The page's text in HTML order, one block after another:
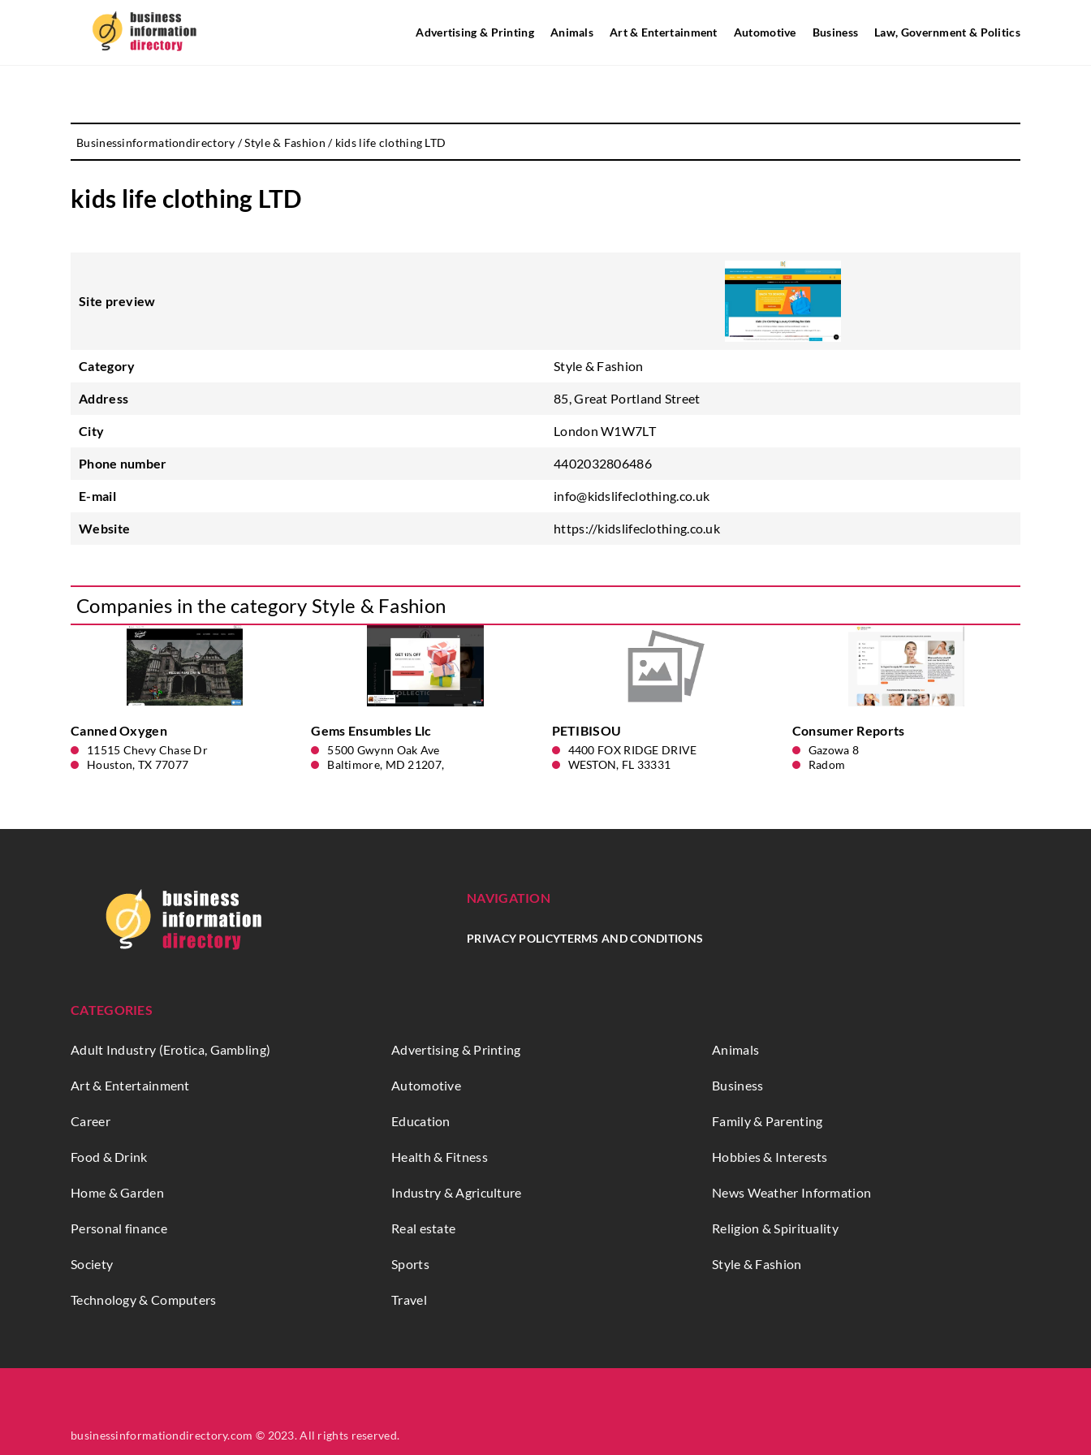
Advertising & Printing Animals Art & Entertainment Automotive Business Law, Government & Politics
Businessinformationdirectory /Style & Fashion / kids life clothing LTD
kids life clothing LTD
Site preview
Category Style & Fashion
Address 85, Great Portland Street
City London W1W7LT
Phone number 4402032806486
E-mail info@kidslifeclothing.co.uk
Website https://kidslifeclothing.co.uk
Companies in the category Style & Fashion
Canned Oxygen
11515 Chevy Chase Dr
Houston, TX 77077
Gems Ensumbles Llc
5500 Gwynn Oak Ave
Baltimore, MD 21207,
PETIBISOU
4400 FOX RIDGE DRIVE
WESTON, FL 33331
Consumer Reports
Gazowa 8
Radom
NAVIGATION
PRIVACY POLICYTERMS AND CONDITIONS
CATEGORIES
Adult Industry (Erotica, Gambling) Advertising & Printing Animals
Art & Entertainment Automotive Business
Career Education Family & Parenting
Food & Drink Health & Fitness Hobbies & Interests
Home & Garden Industry & Agriculture News Weather Information
Personal finance Real estate Religion & Spirituality
Society Sports Style & Fashion
Technology & Computers Travel
businessinformationdirectory.com © 2023. All rights reserved.